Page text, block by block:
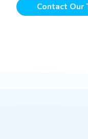
Contact Our